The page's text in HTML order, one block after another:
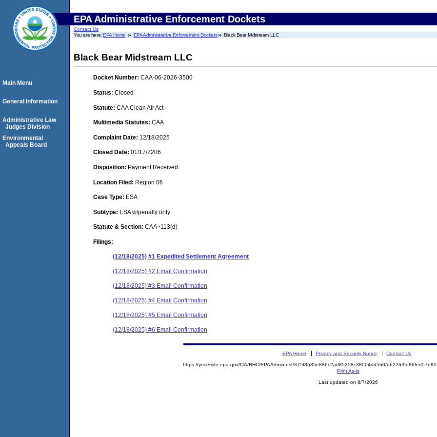
EPA Administrative Enforcement Dockets
Contact Us
You are here:EPA Home EPA Administrative Enforcement Dockets Black Bear Midstream LLC
Black Bear Midstream LLC
Docket Number: CAA-06-2026-3500
Status: Closed
Statute: CAA Clean Air Act
Multimedia Statutes: CAA
Complaint Date: 12/18/2025
Closed Date: 01/17/2206
Disposition: Payment Received
Location Filed: Region 06
Case Type: ESA
Subtype: ESA w/penalty only
Statute & Section: CAA~113(d)
Filings:
(12/18/2025) #1 Expedited Settlement Agreement
(12/18/2025) #2 Email Confirmation
(12/18/2025) #3 Email Confirmation
(12/18/2025) #4 Email Confirmation
(12/18/2025) #5 Email Confirmation
(12/18/2025) #6 Email Confirmation
Main Menu
General Information
Administrative Law
Judges Division
Environmental
Appeals Board
EPA Home Privacy and Security Notice Contact Us
https://yosemite.epa.gov/OA/RHC/EPAAdmin.nsf/375f3585e886c2ad85258c38004dd5b0/
Print As-Is
Last updated on 8/7/2026